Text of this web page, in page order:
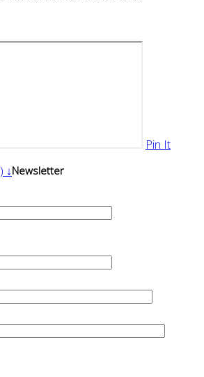
Pin It
↓Newsletter